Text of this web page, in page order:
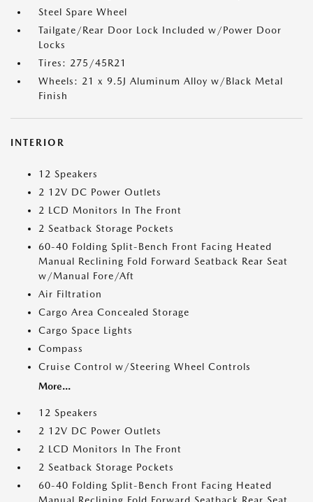
Steel Spare Wheel
Tailgate/Rear Door Lock Included w/Power Door
Locks
Tires: 275/45R21
Wheels: 21 x 9.5J Aluminum Alloy w/Black Metal
Finish
INTERIOR
12 Speakers
2 12V DC Power Outlets
2 LCD Monitors In The Front
2 Seatback Storage Pockets
60-40 Folding Split-Bench Front Facing Heated
Manual Reclining Fold Forward Seatback Rear Seat
w/Manual Fore/Aft
Air Filtration
Cargo Area Concealed Storage
Cargo Space Lights
Compass
Cruise Control w/Steering Wheel Controls
More...
12 Speakers
2 12V DC Power Outlets
2 LCD Monitors In The Front
2 Seatback Storage Pockets
60-40 Folding Split-Bench Front Facing Heated